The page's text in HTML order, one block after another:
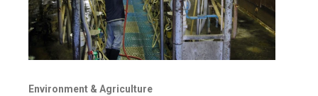
Environment & Agriculture